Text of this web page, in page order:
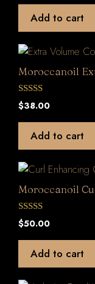
Add to cart
Moroccanoil
0
o
5
$38.00
Add to cart
Moroccanoil
0
o
5
$50.00
Add to cart